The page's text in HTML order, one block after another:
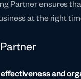
Partner ensures
at the right
and